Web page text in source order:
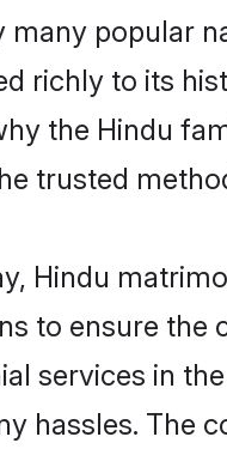
many popular
richly to its
the Hindu
trusted
Hindu
to ensure the
services in
hassles. The